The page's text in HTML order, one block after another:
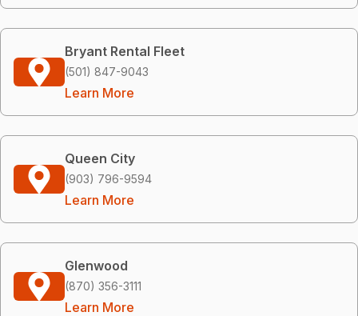
Bryant Rental Fleet
(501) 847-9043
Learn More
Queen City
(903) 796-9594
Learn More
Glenwood
(870) 356-3111
Learn More